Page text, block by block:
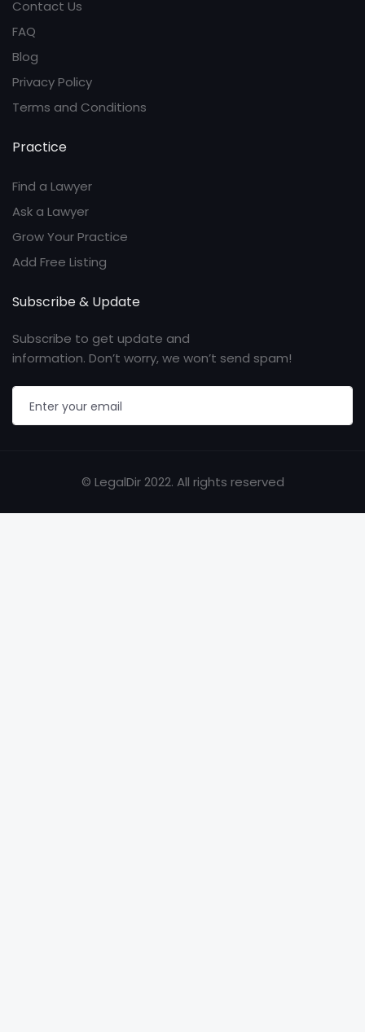
Contact Us
FAQ
Blog
Privacy Policy
Terms and Conditions
Practice
Find a Lawyer
Ask a Lawyer
Grow Your Practice
Add Free Listing
Subscribe & Update
Subscribe to get update and
information. Don’t worry, we won’t send spam!
© LegalDir 2022. All rights reserved